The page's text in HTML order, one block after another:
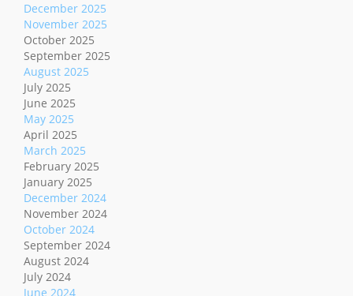
December 2025
November 2025
October 2025
September 2025
August 2025
July 2025
June 2025
May 2025
April 2025
March 2025
February 2025
January 2025
December 2024
November 2024
October 2024
September 2024
August 2024
July 2024
June 2024